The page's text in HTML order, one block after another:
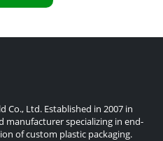
Co., Ltd. Established in 2007 in
manufacturer specializing in end-
of custom plastic packaging.